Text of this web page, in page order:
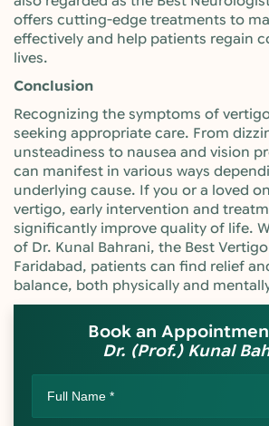
offers cutting-edge treatments to
effectively and help patients regain
lives.
Conclusion
Recognizing the symptoms of
seeking appropriate care. From
unsteadiness to nausea and vision
can manifest in various ways
underlying cause. If you or a loved
vertigo, early intervention and
significantly improve quality of life.
of Dr. Kunal Bahrani, the Best
Faridabad, patients can find relief
balance, both physically and
Book an
Dr. (Prof.) Kunal